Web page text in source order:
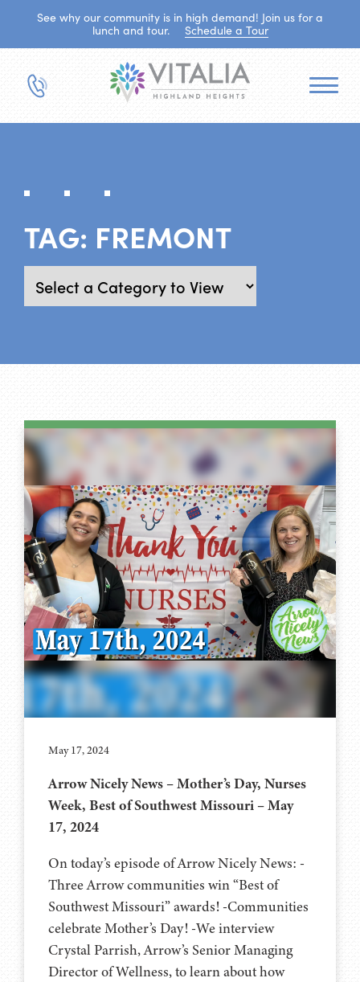
See why our community is in high demand! Join us for a
lunch and tour.
Schedule a Tour
TAG: FREMONT
May 17, 2024
Arrow Nicely News – Mother’s Day, Nurses
Week, Best of Southwest Missouri – May
17, 2024
On today’s episode of Arrow Nicely News: -
Three Arrow communities win “Best of
Southwest Missouri” awards! -Communities
celebrate Mother’s Day! -We interview
Crystal Parrish, Arrow’s Senior Managing
Director of Wellness, to learn about how